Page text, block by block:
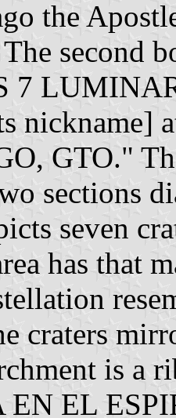
the
second
7
nickname]
GTO."
sections
seven
has that
craters
is a
EL